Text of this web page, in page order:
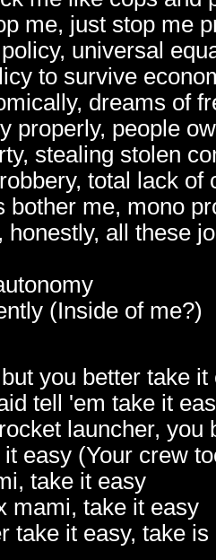
me, just stop me
universal
to survive
dreams of
properly, people
stealing stolen
total lack of
bother me, mono
honestly, all these
(Inside of me?)
you better take it
tell 'em take it
launcher, you
easy (Your crew
take it easy
mami, take it easy
take it easy, take